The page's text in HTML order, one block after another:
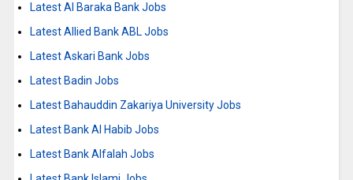
Latest Al Baraka Bank Jobs
Latest Allied Bank ABL Jobs
Latest Askari Bank Jobs
Latest Badin Jobs
Latest Bahauddin Zakariya University Jobs
Latest Bank Al Habib Jobs
Latest Bank Alfalah Jobs